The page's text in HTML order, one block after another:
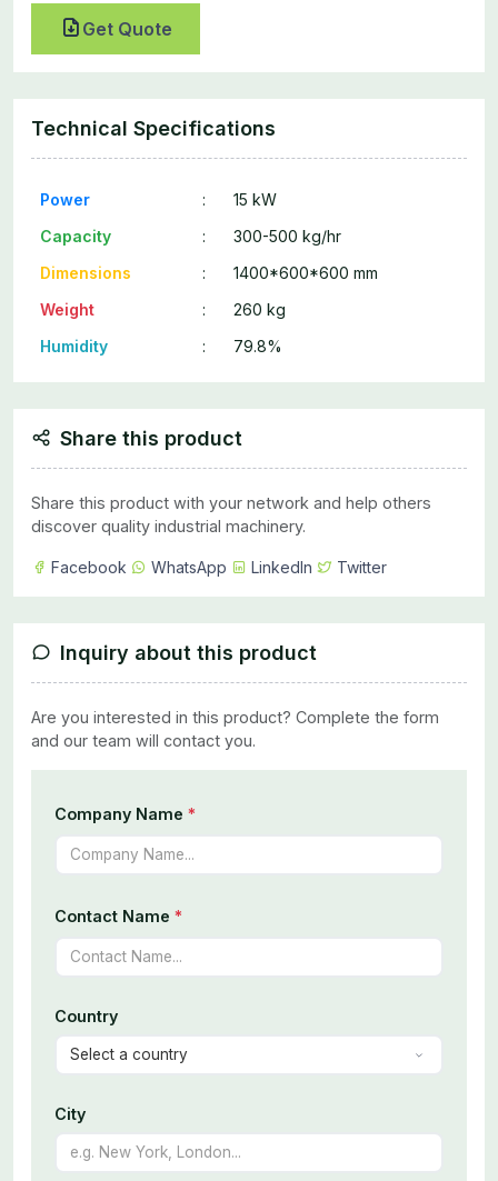
Get Quote
Technical Specifications
Power :
15 kW
Capacity
:
300-500 kg/hr
Dimensions
:
1400*600*600 mm
Weight
:
260 kg
Humidity
: 79.8%
Share this product
Share this product with your network and help others
discover quality industrial machinery.
Facebook WhatsApp LinkedIn Twitter
Inquiry about this product
Are you interested in this product? Complete the form
and our team will contact you.
Company Name *
Contact Name *
Country
City